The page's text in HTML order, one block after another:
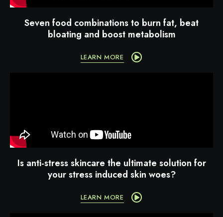
Seven food combinations to burn fat, beat
bloating and boost metabolism
LEARN MORE
Is anti-stress skincare the ultimate solution for
your stress induced skin woes?
LEARN MORE